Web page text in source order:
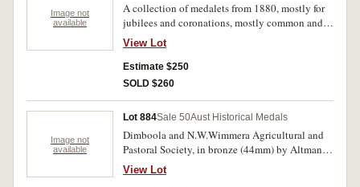
Image not
available
A collection of medalets from 1880, mostly for
jubilees and coronations, mostly common and
may house ? in 2x2 holders, all in plaastic
album. INcludes C.1887/23, 1897/80 1899-
00/22 gilt, 1932/3, 1880-81/9 silver and
undated R/1). Mostly fine-uncirculated. (119).
View Lot
Estimate $250
SOLD $260
Image not
available
Lot 884Sale 50Aust Historical Medals
Dimboola and N.W.Wimmera Agricultural and
Pastoral Society, in bronze (44mm) by Altmann,
inscribed on reverse 'J.D.JONES / 2ND PRIZE /
FILLY.2YRS / 1881'. Very fine.
View Lot